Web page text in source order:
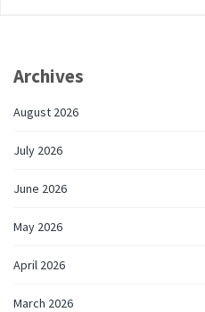
Archives
August 2026
July 2026
June 2026
May 2026
April 2026
March 2026